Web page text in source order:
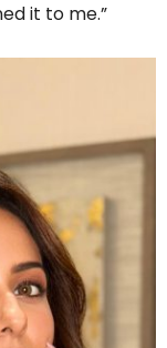
it to me.”